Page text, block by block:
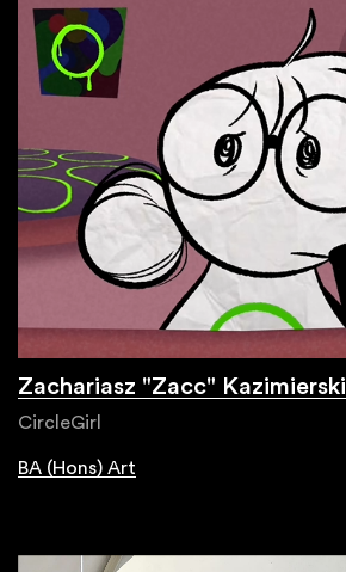
Zachariasz "Zacc" Kazimierski
CircleGirl
BA (Hons) Art